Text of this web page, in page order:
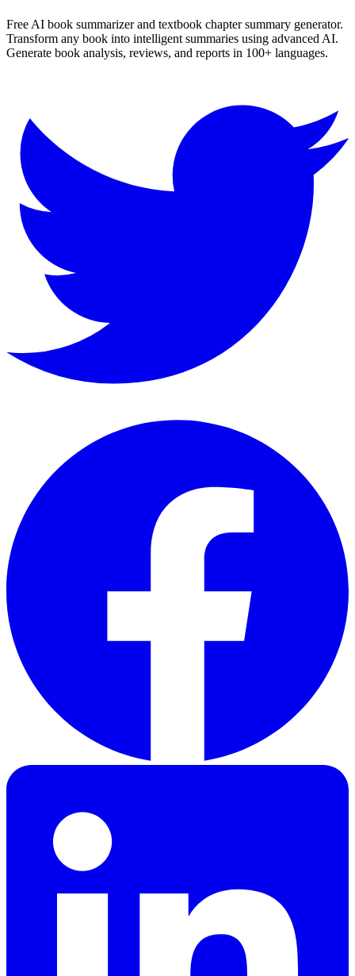
Free AI book summarizer and textbook chapter summary generator.
Transform any book into intelligent summaries using advanced AI.
Generate book analysis, reviews, and reports in 100+ languages.